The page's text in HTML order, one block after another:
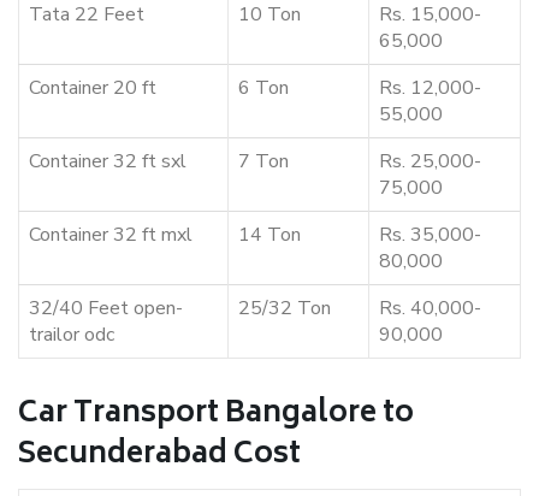
Tata 22 Feet
10 Ton
Rs. 15,000-
65,000
Container 20 ft
6 Ton
Rs. 12,000-
55,000
Container 32 ft sxl
7 Ton
Rs. 25,000-
75,000
Container 32 ft mxl
14 Ton
Rs. 35,000-
80,000
32/40 Feet open-
trailor odc
25/32 Ton
Rs. 40,000-
90,000
Car Transport Bangalore to
Secunderabad Cost